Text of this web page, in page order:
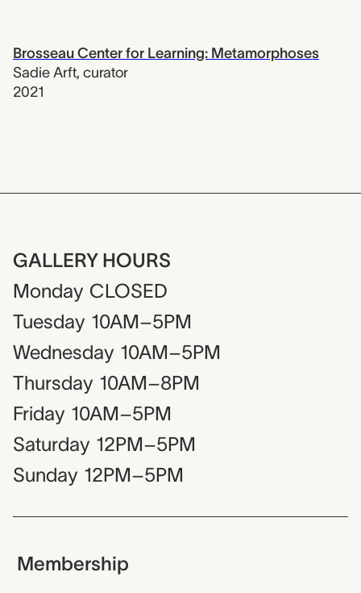
Brosseau Center for Learning: Metamorphoses
Sadie Arft, curator
2021
GALLERY HOURS
Monday CLOSED
Tuesday 10AM–5PM
Wednesday 10AM–5PM
Thursday 10AM–8PM
Friday 10AM–5PM
Saturday 12PM–5PM
Sunday 12PM–5PM
Membership